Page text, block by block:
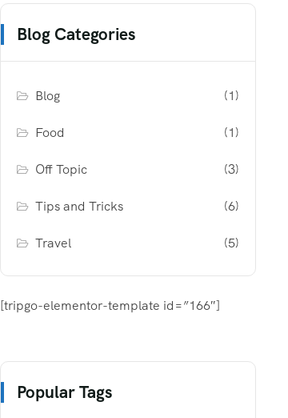
Blog Categories
Blog (1)
Food (1)
Off Topic (3)
Tips and Tricks (6)
Travel (5)
[tripgo-elementor-template id=”166″]
Popular Tags